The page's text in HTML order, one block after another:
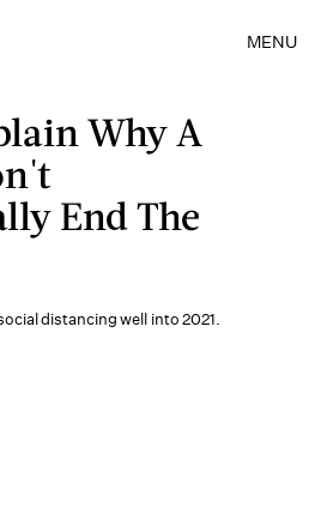
MENU
Why A
End The
distancing well into 2021.